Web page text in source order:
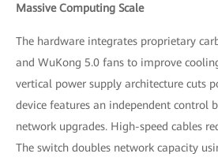
Massive Computing Scale
The hardware integrates proprietary
and WuKong 5.0 fans to improve
vertical power supply architecture cuts
device features an independent control
network upgrades. High-speed cables
The switch doubles network capacity